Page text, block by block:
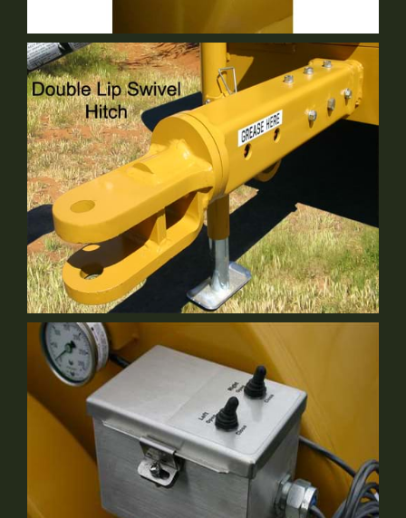
2" Fill Front Of Tank
Optional Equipment
Double Lip Swivel Hitch
Optional Equipment